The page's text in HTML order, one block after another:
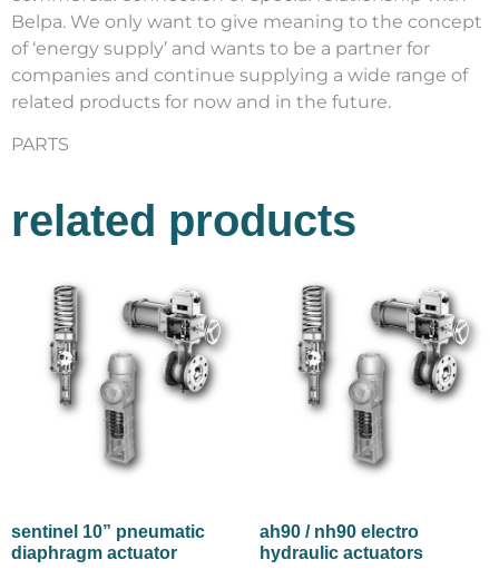
Belpa. We only want to give meaning to the concept
of ‘energy supply’ and wants to be a partner for
companies and continue supplying a wide range of
related products for now and in the future.
PARTS
related products
sentinel 10” pneumatic
diaphragm actuator
ah90 / nh90 electro
hydraulic actuators